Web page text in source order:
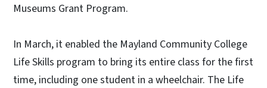
Museums Grant Program.
In March, it enabled the Mayland Community College
Life Skills program to bring its entire class for the first
time, including one student in a wheelchair. The Life